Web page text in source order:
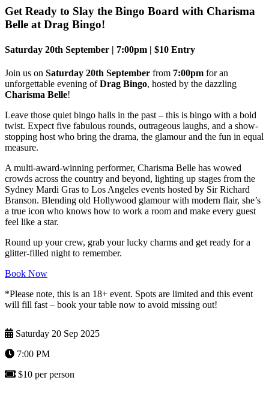
Get Ready to Slay the Bingo Board with Charisma
Belle at Drag Bingo!
Saturday 20th September | 7:00pm | $10 Entry
Join us on Saturday 20th September from 7:00pm for an
unforgettable evening ofDrag Bingo, hosted by the dazzling
Charisma Belle!
Leave those quiet bingo halls in the past – this is bingo with a bold
twist. Expect five fabulous rounds, outrageous laughs, and a show-
stopping host who bring the drama, the glamour and the fun in equal
measure.
A multi-award-winning performer, Charisma Belle has wowed
crowds across the country and beyond, lighting up stages from the
Sydney Mardi Gras to Los Angeles events hosted by Sir Richard
Branson. Blending old Hollywood glamour with modern flair, she’s
a true icon who knows how to work a room and make every guest
feel like a star.
Round up your crew, grab your lucky charms and get ready for a
glitter-filled night to remember.
Book Now
*Please note, this is an 18+ event. Spots are limited and this event
will fill fast – book your table now to avoid missing out!
Saturday 20 Sep 2025
7:00 PM
$10 per person